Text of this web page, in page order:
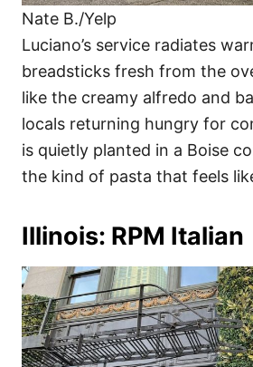
Nate B./Yelp
Luciano’s service radiates
breadsticks fresh from the
like the creamy alfredo and
locals returning hungry for
is quietly planted in a Boise
the kind of pasta that feels
Illinois: RPM Italian